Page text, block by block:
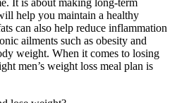
help you maintain a healthy
can also help reduce inflammation
ailments such as obesity and
weight. When it comes to losing
men’s weight loss meal plan is